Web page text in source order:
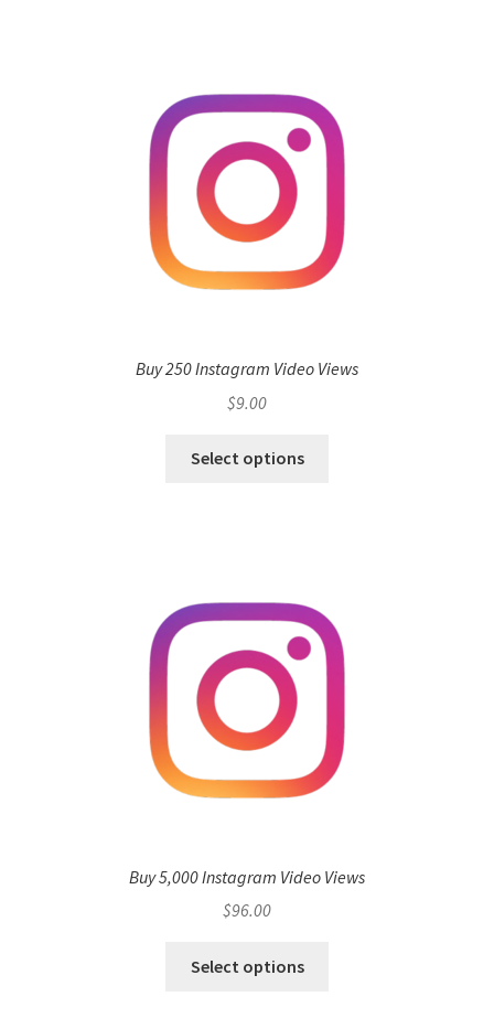
Buy 250 Instagram Video Views
$9.00
Select options
Buy 5,000 Instagram Video Views
$96.00
Select options